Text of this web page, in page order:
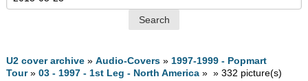
U2 cover archive »Audio-Covers » 1997-1999 - Popmart
Tour»03 - 1997 - 1st Leg - North America » » 332 picture(s)